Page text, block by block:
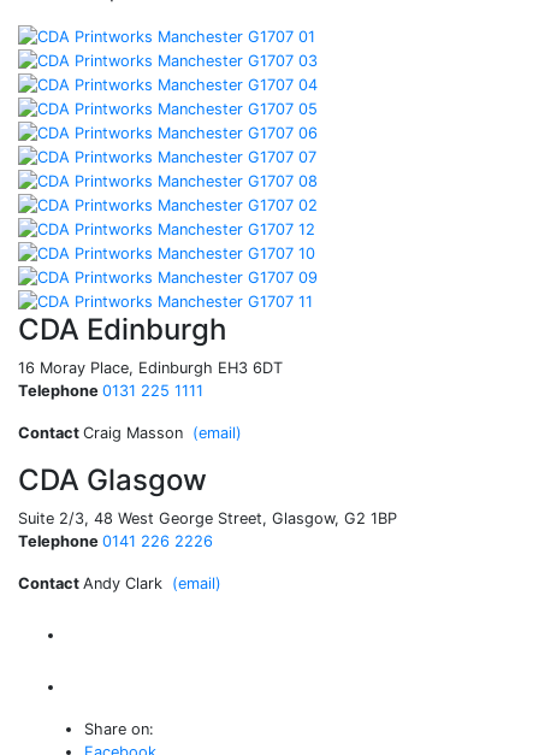
CDA Edinburgh
16 Moray Place, Edinburgh EH3 6DT
Telephone 0131 225 1111
Contact Craig Masson (email)
CDA Glasgow
Suite 2/3, 48 West George Street, Glasgow, G2 1BP
Telephone 0141 226 2226
Contact Andy Clark (email)
Share on: